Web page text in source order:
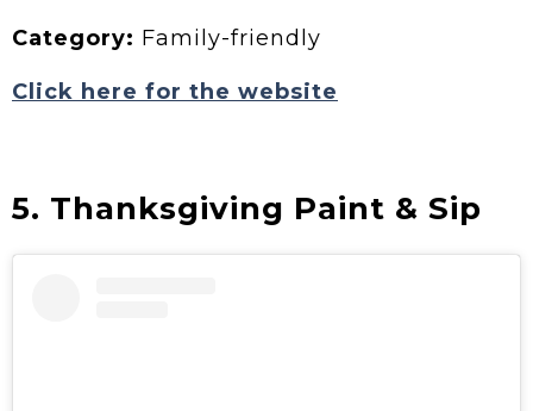
Category: Family-friendly
Click here for the website
5. Thanksgiving Paint & Sip